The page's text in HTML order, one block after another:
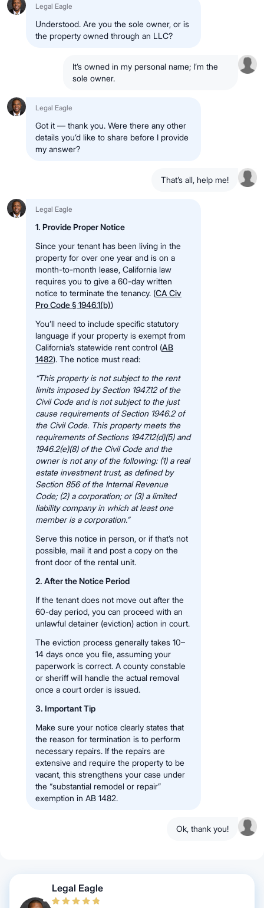
Legal Eagle
Understood. Are you the sole owner, or is
the property owned through an LLC?
It’s owned in my personal name; I’m the
sole owner.
Legal Eagle
Got it — thank you. Were there any other
details you’d like to share before I provide
my answer?
That’s all, help me!
Legal Eagle
1. Provide Proper Notice
Since your tenant has been living in the
property for over one year and is on a
month-to-month lease, California law
requires you to give a 60-day written
notice to terminate the tenancy. (CA Civ
Pro Code § 1946.1(b))
You’ll need to include specific statutory
language if your property is exempt from
California’s statewide rent control (AB
1482). The notice must read:
“This property is not subject to the rent
limits imposed by Section 1947.12 of the
Civil Code and is not subject to the just
cause requirements of Section 1946.2 of
the Civil Code. This property meets the
requirements of Sections 1947.12(d)(5) and
1946.2(e)(8) of the Civil Code and the
owner is not any of the following: (1) a real
estate investment trust, as defined by
Section 856 of the Internal Revenue
Code; (2) a corporation; or (3) a limited
liability company in which at least one
member is a corporation.”
Serve this notice in person, or if that’s not
possible, mail it and post a copy on the
front door of the rental unit.
2. After the Notice Period
If the tenant does not move out after the
60-day period, you can proceed with an
unlawful detainer (eviction) action in court.
The eviction process generally takes 10–
14 days once you file, assuming your
paperwork is correct. A county constable
or sheriff will handle the actual removal
once a court order is issued.
3. Important Tip
Make sure your notice clearly states that
the reason for termination is to perform
necessary repairs. If the repairs are
extensive and require the property to be
vacant, this strengthens your case under
the “substantial remodel or repair”
exemption in AB 1482.
Ok, thank you!
Legal Eagle